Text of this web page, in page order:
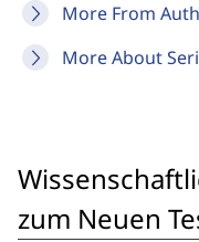
More From
More About
zum Neuen